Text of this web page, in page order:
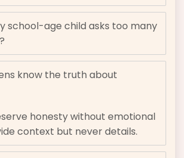
school-age child asks too many
know the truth about
honesty without emotional
context but never details.